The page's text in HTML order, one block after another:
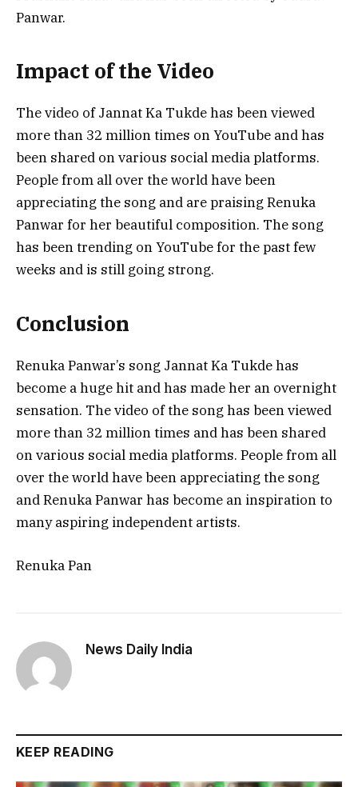
Panwar.
Impact of the Video
The video of Jannat Ka Tukde has been viewed
more than 32 million times on YouTube and has
been shared on various social media platforms.
People from all over the world have been
appreciating the song and are praising Renuka
Panwar for her beautiful composition. The song
has been trending on YouTube for the past few
weeks and is still going strong.
Conclusion
Renuka Panwar’s song Jannat Ka Tukde has
become a huge hit and has made her an overnight
sensation. The video of the song has been viewed
more than 32 million times and has been shared
on various social media platforms. People from all
over the world have been appreciating the song
and Renuka Panwar has become an inspiration to
many aspiring independent artists.
Renuka Pan
News Daily India
KEEP READING